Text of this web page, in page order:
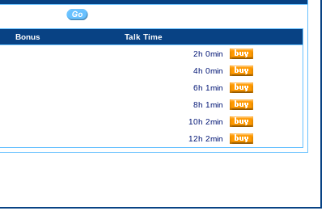
Bonus
Talk Time
2h 0min
4h 0min
6h 1min
8h 1min
10h 2min
12h 2min